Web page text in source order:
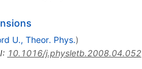
U., Theor. Phys.)
: 10.1016/j.physletb.2008.04.052